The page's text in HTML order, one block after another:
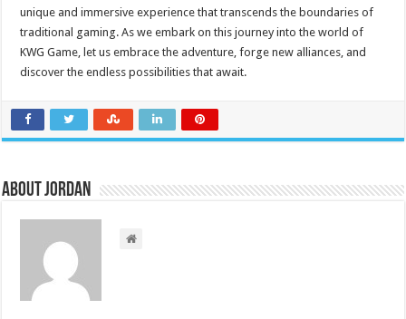
unique and immersive experience that transcends the boundaries of
traditional gaming. As we embark on this journey into the world of
KWG Game, let us embrace the adventure, forge new alliances, and
discover the endless possibilities that await.
About Jordan